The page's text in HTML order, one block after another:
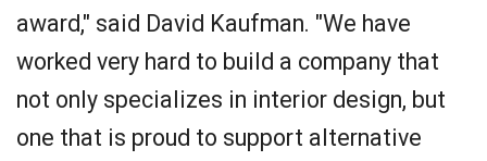
award," said David Kaufman. "We have
worked very hard to build a company that
not only specializes in interior design, but
one that is proud to support alternative